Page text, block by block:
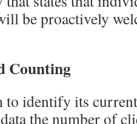
be proactively
Counting
to identify its
the number of